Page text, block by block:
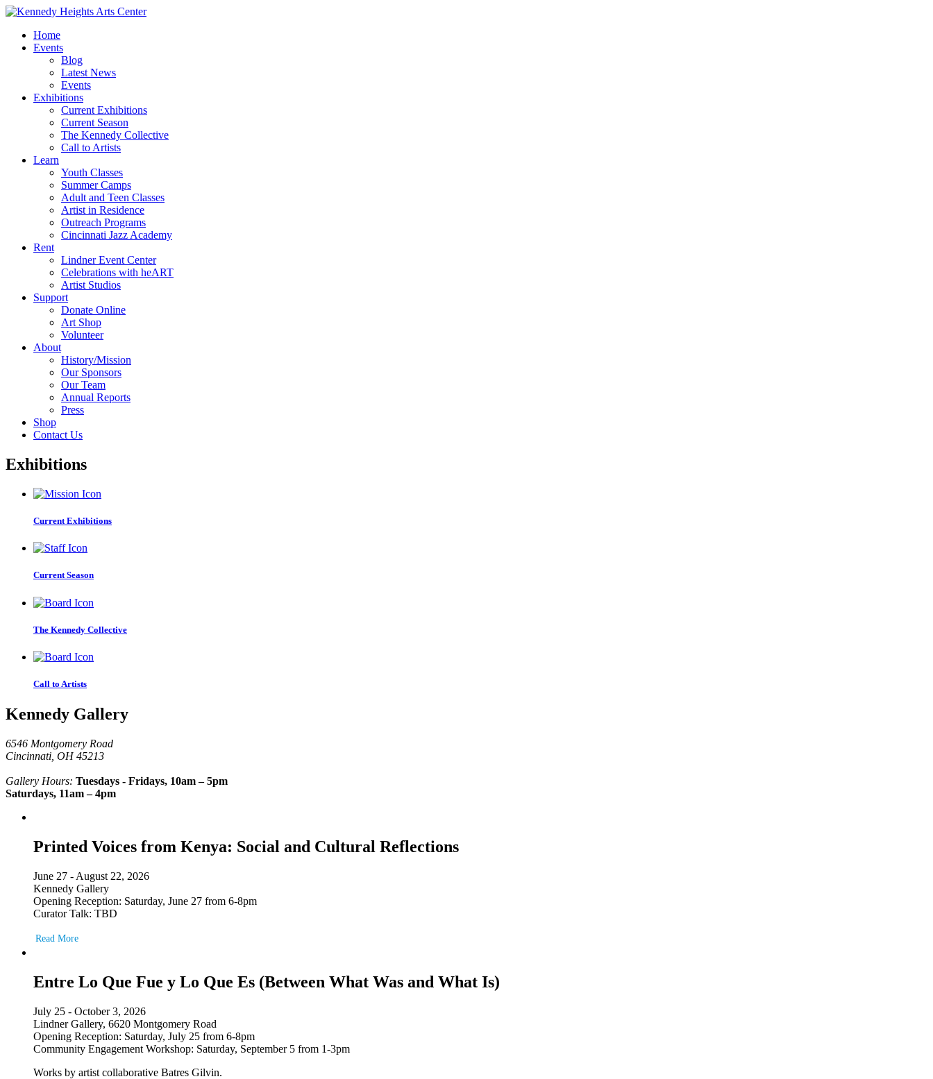
Home
Events
Blog
Latest News
Events
Exhibitions
Current Exhibitions
Current Season
The Kennedy Collective
Call to Artists
Learn
Youth Classes
Summer Camps
Adult and Teen Classes
Artist in Residence
Outreach Programs
Cincinnati Jazz Academy
Rent
Lindner Event Center
Celebrations with heART
Artist Studios
Support
Donate Online
Art Shop
Volunteer
About
History/Mission
Our Sponsors
Our Team
Annual Reports
Press
Shop
Contact Us
Exhibitions
Current Exhibitions
Current Season
The Kennedy Collective
Call to Artists
Kennedy Gallery
6546 Montgomery Road
Cincinnati, OH 45213
Gallery Hours: Tuesdays - Fridays, 10am – 5pm
Saturdays, 11am – 4pm
Printed Voices from Kenya: Social and Cultural Reflections
June 27 - August 22, 2026
Kennedy Gallery
Opening Reception: Saturday, June 27 from 6-8pm
Curator Talk: TBD
Read More
Entre Lo Que Fue y Lo Que Es (Between What Was and What Is)
July 25 - October 3, 2026
Lindner Gallery, 6620 Montgomery Road
Opening Reception: Saturday, July 25 from 6-8pm
Community Engagement Workshop: Saturday, September 5 from 1-3pm
Works by artist collaborative Batres Gilvin.